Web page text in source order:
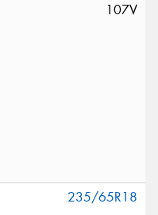
107V
235/65R18